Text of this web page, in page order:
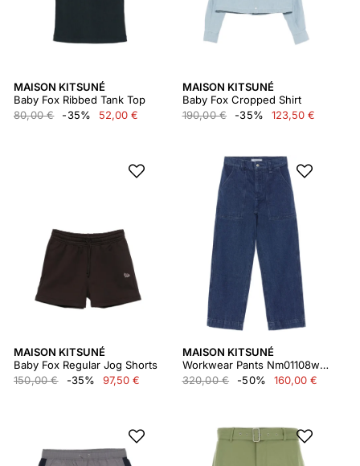
MAISON KITSUNÉ
Baby Fox Ribbed Tank Top
80,00 €
-35% 52,00 €
MAISON KITSUNÉ
Baby Fox Cropped Shirt
190,00 €
-35% 123,50 €
MAISON KITSUNÉ
Baby Fox Regular Jog Shorts
150,00 €
-35% 97,50 €
MAISON KITSUNÉ
Workwear Pants Nm01108ww5023
320,00 €
-50% 160,00 €